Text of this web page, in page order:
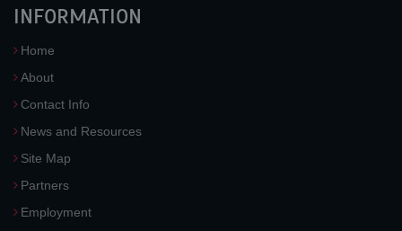
INFORMATION
Home
About
Contact Info
News and Resources
Site Map
Partners
Employment